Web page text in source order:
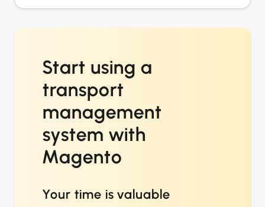
Start using a
transport
management
system with
Magento
Your time is valuable